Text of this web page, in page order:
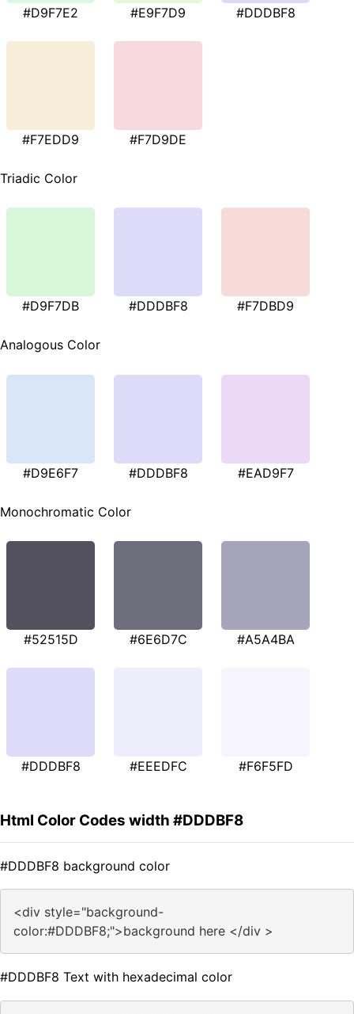
#D9F7E2 #E9F7D9 #DDDBF8
#F7EDD9 #F7D9DE
Triadic Color
#D9F7DB #DDDBF8 #F7DBD9
Analogous Color
#D9E6F7 #DDDBF8 #EAD9F7
Monochromatic Color
#52515D #6E6D7C #A5A4BA
#DDDBF8 #EEEDFC #F6F5FD
Html Color Codes width #DDDBF8
#DDDBF8 background color
<div style="background-
color:#DDDBF8;">background here </div >
#DDDBF8 Text with hexadecimal color